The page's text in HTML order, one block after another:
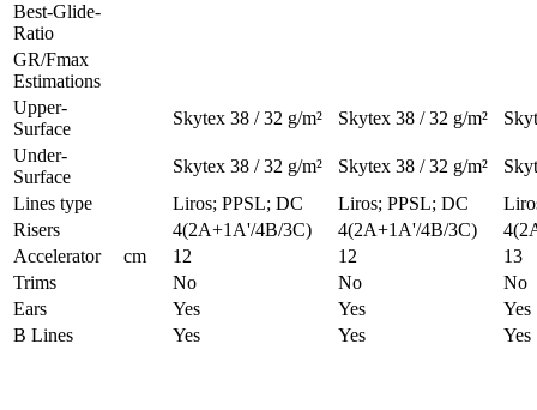
Best-Glide-
Ratio
GR/Fmax
Estimations
Upper-
Surface
Skytex 38 / 32 g/m² Skytex 38 / 32 g/m²
Under-
Surface
Skytex 38 / 32 g/m² Skytex 38 / 32 g/m²
Lines type
Liros; PPSL; DC Liros; PPSL; DC
Risers
4(2A+1A'/4B/3C) 4(2A+1A'/4B/3C)
Accelerator
cm 12 12
13
Trims
No No
No
Ears
Yes Yes
Yes
B Lines
Yes Yes Yes